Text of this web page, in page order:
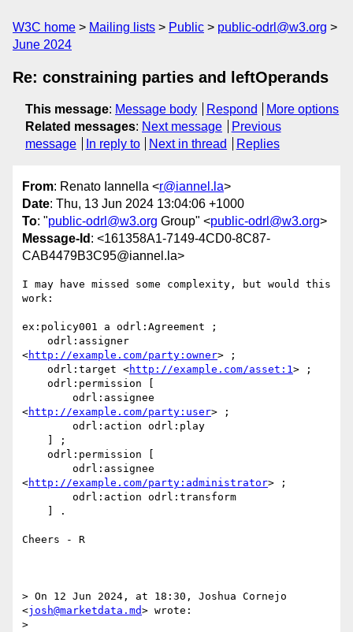
W3C home Mailing lists Public
public-odrl@w3.org
June 2024
Re: constraining parties and leftOperands
This message: Message body Respond
More options
Related messages: Next message
Previous
message
In reply to Next in thread Replies
From: Renato Iannella <r@iannel.la>
Date: Thu, 13 Jun 2024 13:04:06 +1000
To: "public-odrl@w3.org Group" <public-odrl@w3.org>
Message-Id : <161358A1-7149-4CD0-8C87-
CAB4479B3C95@iannel.la>
I may have missed some complexity, but would this
work:
ex:policy001 a odrl:Agreement ;
<http://example.com/party:owner> ;
    odrl:target <
http://example.com/asset:1> ;
<http://example.com/party:user> ;
<http://example.com/party:administrator> ;
Cheers - R
> On 12 Jun 2024, at 18:30, Joshua Cornejo
<josh@marketdata.md> wrote:
>